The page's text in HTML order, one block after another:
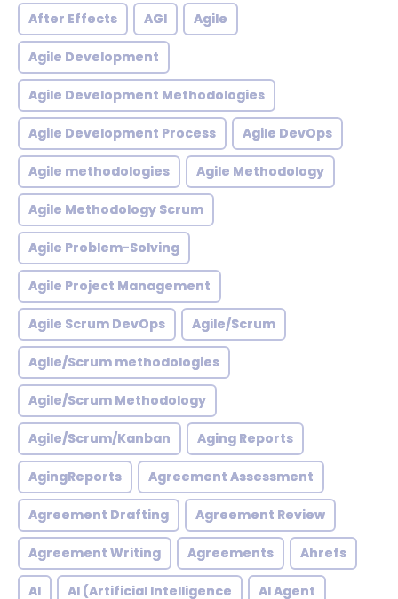
After Effects AGI Agile
Agile Development
Agile Development Methodologies
Agile Development Process Agile DevOps
Agile methodologies Agile Methodology
Agile Methodology Scrum
Agile Problem-Solving
Agile Project Management
Agile Scrum DevOps Agile/Scrum
Agile/Scrum methodologies
Agile/Scrum Methodology
Agile/Scrum/Kanban Aging Reports
AgingReports Agreement Assessment
Agreement Drafting Agreement Review
Agreement Writing Agreements Ahrefs
AI AI (Artificial Intelligence AI Agent